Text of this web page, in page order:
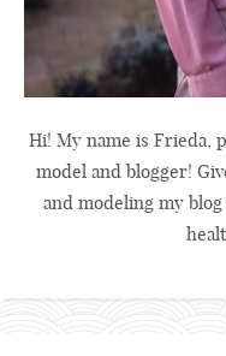
Hi! My name is Frieda,
model and blogger!
and modeling my